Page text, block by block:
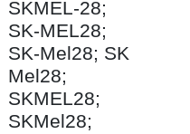
SKMEL-28;
SK-MEL28;
SK-Mel28; SK
Mel28;
SKMEL28;
SKMel28;